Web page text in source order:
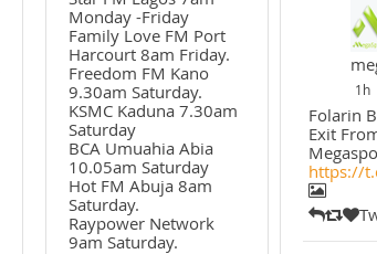
Monday -Friday
Family Love FM Port
Harcourt 8am Friday.
Freedom FM Kano
9.30am Saturday.
KSMC Kaduna 7.30am
Saturday
BCA Umuahia Abia
10.05am Saturday
Hot FM Abuja 8am
Saturday.
Raypower Network
9am Saturday.
1h
Folarin
Exit
https://